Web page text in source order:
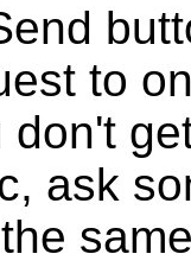
to
don't
ask